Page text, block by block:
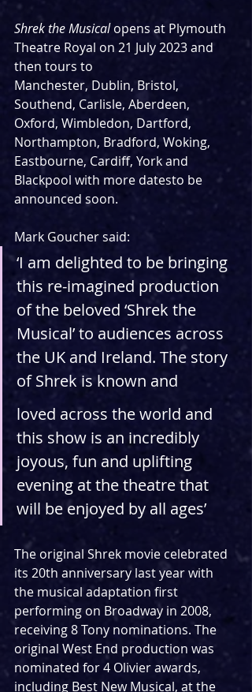
Shrek the Musical opens at Plymouth
Theatre Royal on 21 July 2023 and
then tours to
Manchester, Dublin, Bristol,
Southend, Carlisle, Aberdeen,
Oxford, Wimbledon, Dartford,
Northampton, Bradford, Woking,
Eastbourne, Cardiff, York and
Blackpool with more datesto be
announced soon.
Mark Goucher said:
‘I am delighted to be bringing
this re-imagined production
of the beloved ‘Shrek the
Musical’ to audiences across
the UK and Ireland. The story
of Shrek is known and
loved across the world and
this show is an incredibly
joyous, fun and uplifting
evening at the theatre that
will be enjoyed by all ages’
The original Shrek movie celebrated
its 20th anniversary last year with
the musical adaptation first
performing on Broadway in 2008,
receiving 8 Tony nominations. The
original West End production was
nominated for 4 Olivier awards,
including Best New Musical, at the